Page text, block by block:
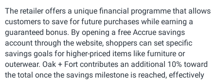
The retailer offers a unique financial programme that allows
customers to save for future purchases while earning a
guaranteed bonus. By opening a free Accrue savings
account through the website, shoppers can set specific
savings goals for higher-priced items like furniture or
outerwear. Oak + Fort contributes an additional 10% toward
the total once the savings milestone is reached, effectively